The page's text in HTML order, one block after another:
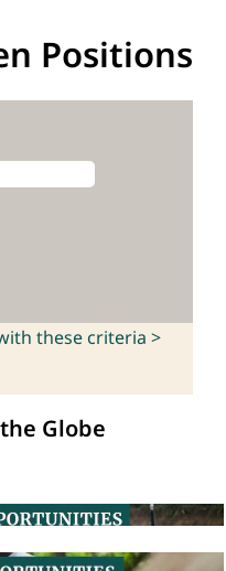
Positions
these criteria >
Globe